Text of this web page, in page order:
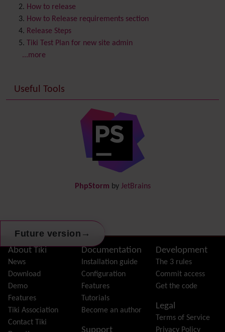
Future version →
Contribution
Cookie
Copyright
Credits
Custom Home
Date and Time
Debugger Console
(of hyperlinks)
link from Tiki to doc.tiki.org (Help System)
External Authentication
FAQ
Featured links
Feeds
File Gallery
Forum
Friendship Network
(Community)
Gantt
Group
How to release
How to Release requirements section
Release Steps
Tiki Test Plan for new site admin
...more
Useful Tools
PhpStorm by JetBrains
Site information, links, etc.
About Tiki
News
Download
Demo
Features
Tiki Association
Contact Tiki
Documentation
Installation guide
Configuration
Features
Tutorials
Become an author
Development
The 3 rules
Commit access
Get the code
Legal
Terms of Service
Privacy Policy